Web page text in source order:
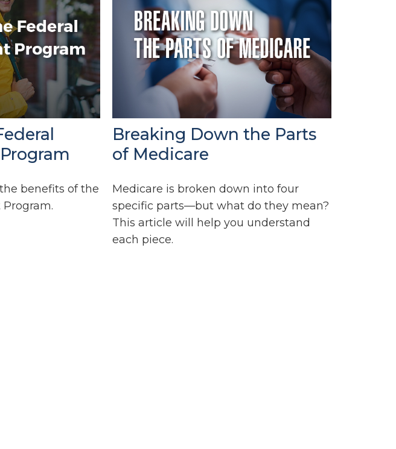
benefits of the
Breaking Down the Parts
of Medicare
Medicare is broken down into four
specific parts—but what do they mean?
This article will help you understand
each piece.